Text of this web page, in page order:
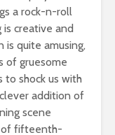
a rock-n-roll
is creative and
is quite amusing,
of gruesome
to shock us with
addition of
scene
of fifteenth-